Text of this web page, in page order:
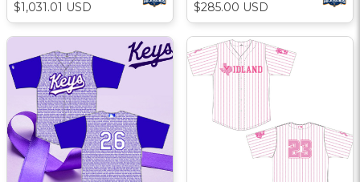
$1,031.01 USD $285.00 USD